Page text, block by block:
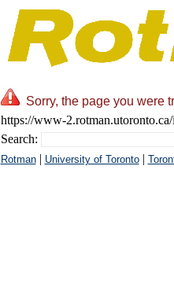
Sorry, the page you were
https://www-
Search:
Rotman| University of Toronto|